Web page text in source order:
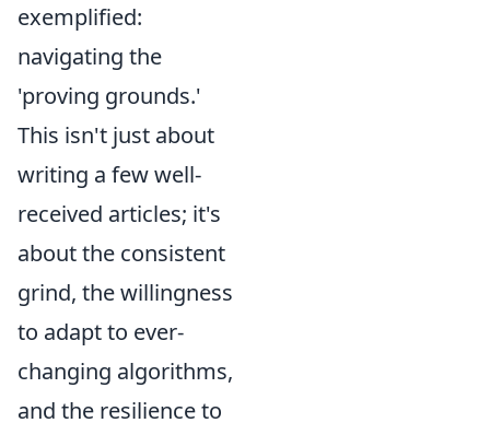
exemplified:
navigating the
'proving grounds.'
This isn't just about
writing a few well-
received articles; it's
about the consistent
grind, the willingness
to adapt to ever-
changing algorithms,
and the resilience to